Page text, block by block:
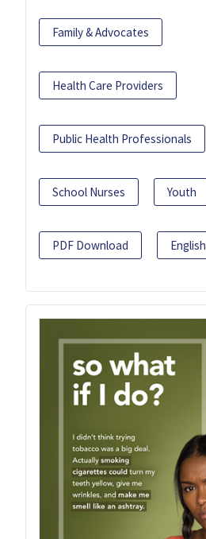
Family & Advocates
Health Care Providers
Public Health Professionals
School Nurses Youth
PDF Download English